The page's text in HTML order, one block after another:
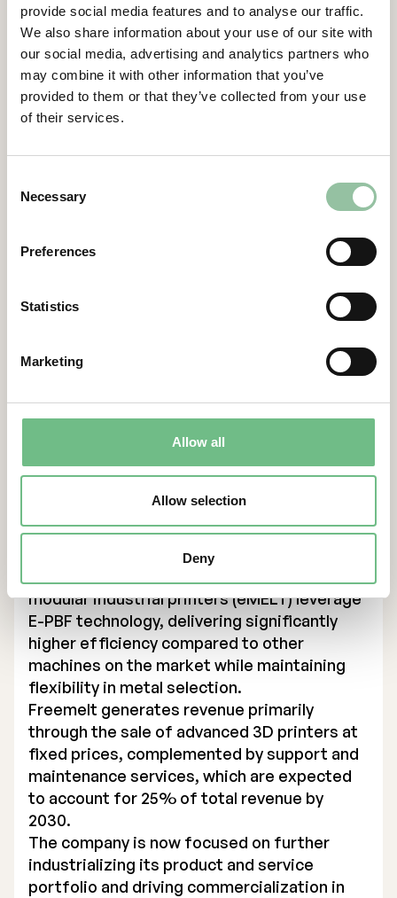
provide social media features and to analyse our traffic.
We also share information about your use of our site with
our social media, advertising and analytics partners who
may combine it with other information that you’ve
provided to them or that they’ve collected from your use
of their services.
Selection
Necessary
Preferences
Statistics
Marketing
Allow all
Allow selection
Deny
Contacts
Daniel Gidlund, CEO
daniel.gidlund@freemelt.com
070-246 45 01
adviser@eminova.se
Freemelt develops advanced 3D printers for
metal components and aims to become the
leading supplier in additive manufacturing
billion in revenue by 2030. The solutions
primarily support companies in the defense,
energy, and medical technology sectors in
Europe, U.S. and Asia, enabling them to drive
innovation and improve production
efficiency.
product portfolio to include three printer
models, with two designed for industrial
production and one (Freemelt ONE) targeting
modular industrial printers (eMELT) leverage
E-PBF technology, delivering significantly
higher efficiency compared to other
machines on the market while maintaining
flexibility in metal selection.
Freemelt generates revenue primarily
through the sale of advanced 3D printers at
fixed prices, complemented by support and
maintenance services, which are expected
to account for 25% of total revenue by
2030.
The company is now focused on further
industrializing its product and service
portfolio and driving commercialization in